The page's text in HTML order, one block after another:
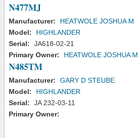
N477MJ
Manufacturer:
HEATWOLE JOSHUA M
Model:
HIGHLANDER
Serial:
JA618-02-21
Primary Owner:
HEATWOLE JOSHUA M
N485TM
Manufacturer:
GARY D STEUBE
Model:
HIGHLANDER
Serial:
JA 232-03-11
Primary Owner: